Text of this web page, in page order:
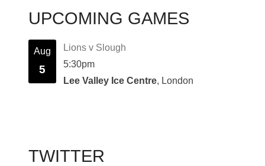
UPCOMING GAMES
Aug
5
Lions v Slough
5:30pm
Lee Valley Ice Centre, London
TWITTER